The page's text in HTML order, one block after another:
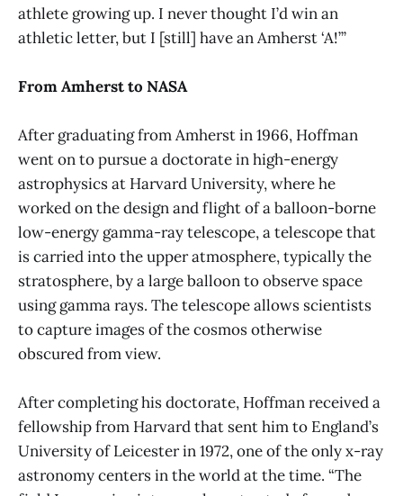
athlete growing up. I never thought I’d win an
athletic letter, but I [still] have an Amherst ‘A!’”
From Amherst to NASA
After graduating from Amherst in 1966, Hoffman
went on to pursue a doctorate in high-energy
astrophysics at Harvard University, where he
worked on the design and flight of a balloon-borne
low-energy gamma-ray telescope, a telescope that
is carried into the upper atmosphere, typically the
stratosphere, by a large balloon to observe space
using gamma rays. The telescope allows scientists
to capture images of the cosmos otherwise
obscured from view.
After completing his doctorate, Hoffman received a
fellowship from Harvard that sent him to England’s
University of Leicester in 1972, one of the only x-ray
astronomy centers in the world at the time. “The